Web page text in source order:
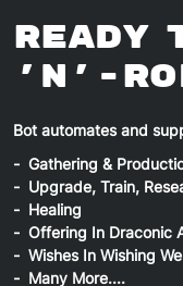
Ready
'n'-
Bot automates and
Gathering &
Upgrade, Train,
Healing
Offering In Draconic
Wishes In Wishing
Many More....